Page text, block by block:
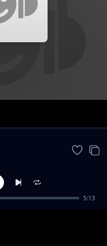
5:13